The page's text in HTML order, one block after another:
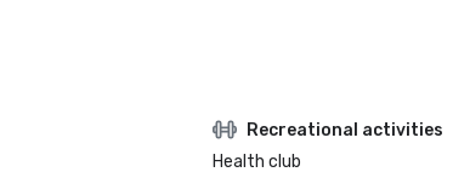
Recreational activities
Health club